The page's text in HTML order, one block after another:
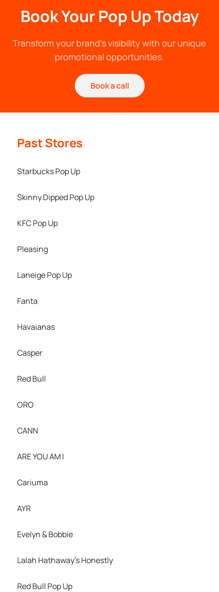
Book Your Pop Up Today
Transform your brand's visibility with our unique
promotional opportunities.
Book a call
Past Stores
Starbucks Pop Up
Skinny Dipped Pop Up
KFC Pop Up
Pleasing
Laneige Pop Up
Fanta
Havaianas
Casper
Red Bull
ORO
CANN
ARE YOU AM I
Cariuma
AYR
Evelyn & Bobbie
Lalah Hathaway’s Honestly
Red Bull Pop Up